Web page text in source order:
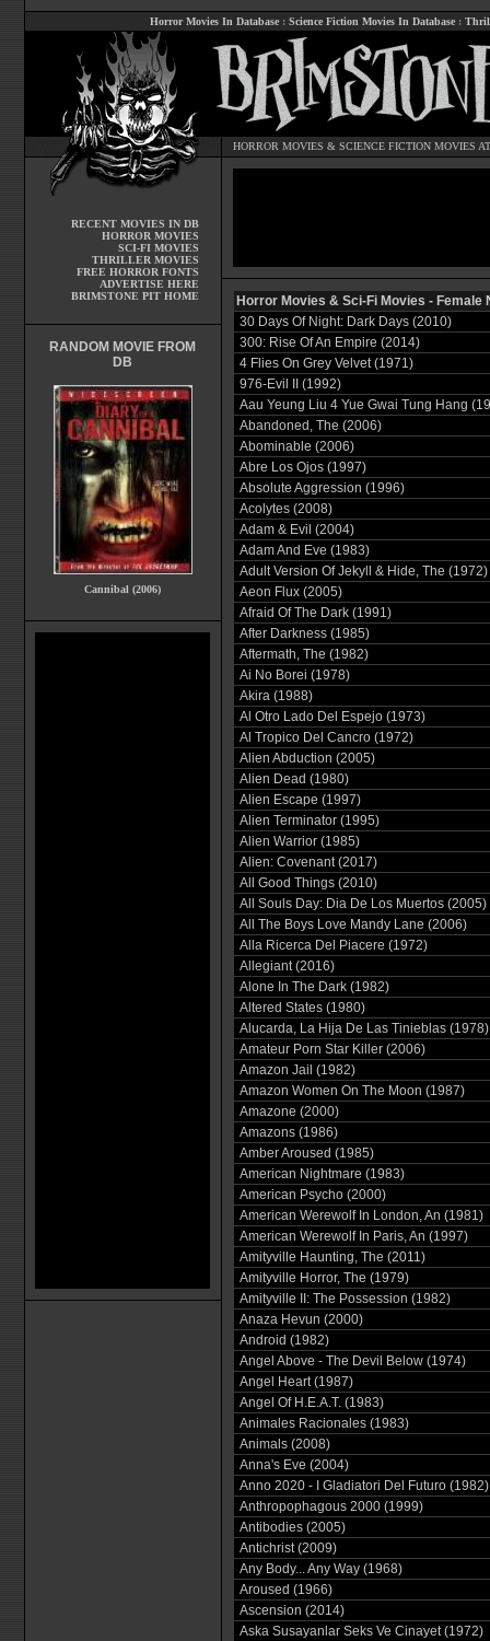
Horror Movies In Database : Science Fiction Movies In Database :
HORROR MOVIES & SCIENCE FICTION MOVIES
RECENT MOVIES IN DB
HORROR MOVIES
SCI-FI MOVIES
THRILLER MOVIES
FREE HORROR FONTS
ADVERTISE HERE
BRIMSTONE PIT HOME
RANDOM MOVIE FROM
DB
Cannibal (2006)
Horror Movies & Sci-Fi Movies - Female
30 Days Of Night: Dark Days (2010)
300: Rise Of An Empire (2014)
4 Flies On Grey Velvet (1971)
976-Evil II (1992)
Aau Yeung Liu 4 Yue Gwai Tung Hang
Abandoned, The (2006)
Abominable (2006)
Abre Los Ojos (1997)
Absolute Aggression (1996)
Acolytes (2008)
Adam & Evil (2004)
Adam And Eve (1983)
Adult Version Of Jekyll & Hide, The (1972)
Aeon Flux (2005)
Afraid Of The Dark (1991)
After Darkness (1985)
Aftermath, The (1982)
Ai No Borei (1978)
Akira (1988)
Al Otro Lado Del Espejo (1973)
Al Tropico Del Cancro (1972)
Alien Abduction (2005)
Alien Dead (1980)
Alien Escape (1997)
Alien Terminator (1995)
Alien Warrior (1985)
Alien: Covenant (2017)
All Good Things (2010)
All Souls Day: Dia De Los Muertos (2005)
All The Boys Love Mandy Lane (2006)
Alla Ricerca Del Piacere (1972)
Allegiant (2016)
Alone In The Dark (1982)
Altered States (1980)
Alucarda, La Hija De Las Tinieblas (1978)
Amateur Porn Star Killer (2006)
Amazon Jail (1982)
Amazon Women On The Moon (1987)
Amazone (2000)
Amazons (1986)
Amber Aroused (1985)
American Nightmare (1983)
American Psycho (2000)
American Werewolf In London, An (1981)
American Werewolf In Paris, An (1997)
Amityville Haunting, The (2011)
Amityville Horror, The (1979)
Amityville II: The Possession (1982)
Anaza Hevun (2000)
Android (1982)
Angel Above - The Devil Below (1974)
Angel Heart (1987)
Angel Of H.E.A.T. (1983)
Animales Racionales (1983)
Animals (2008)
Anna's Eve (2004)
Anno 2020 - I Gladiatori Del Futuro (1982)
Anthropophagous 2000 (1999)
Antibodies (2005)
Antichrist (2009)
Any Body... Any Way (1968)
Aroused (1966)
Ascension (2014)
Aska Susayanlar Seks Ve Cinayet (1972)